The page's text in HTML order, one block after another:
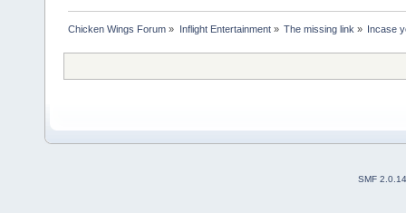
Chicken Wings Forum » Inflight Entertainment» The missing link » Incase
SMF 2.0.14